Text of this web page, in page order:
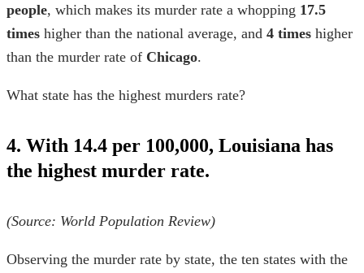
people, which makes its murder rate a whopping 17.5
times higher than the national average, and 4 times higher
than the murder rate of Chicago.
What state has the highest murders rate?
4. With 14.4 per 100,000, Louisiana has
the highest murder rate.
(Source: World Population Review)
Observing the murder rate by state, the ten states with the